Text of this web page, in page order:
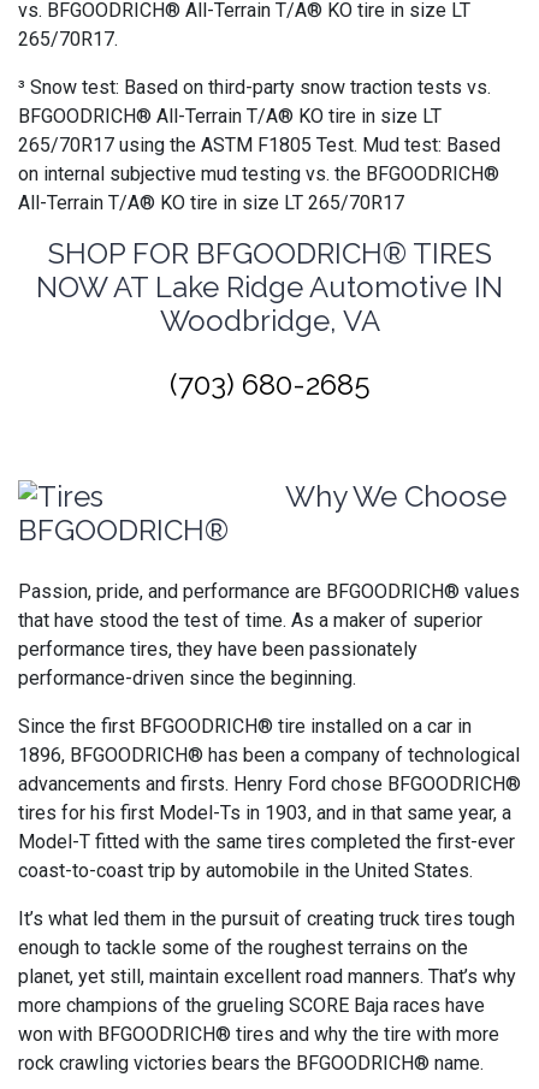
vs. BFGOODRICH® All-Terrain T/A® KO tire in size LT
265/70R17.
³ Snow test: Based on third-party snow traction tests vs.
BFGOODRICH® All-Terrain T/A® KO tire in size LT
265/70R17 using the ASTM F1805 Test. Mud test: Based
on internal subjective mud testing vs. the BFGOODRICH®
All-Terrain T/A® KO tire in size LT 265/70R17
SHOP FOR BFGOODRICH® TIRES
NOW AT Lake Ridge Automotive IN
Woodbridge, VA
(703) 680-2685
Why We Choose
BFGOODRICH®
Passion, pride, and performance are BFGOODRICH® values
that have stood the test of time. As a maker of superior
performance tires, they have been passionately
performance-driven since the beginning.
Since the first BFGOODRICH® tire installed on a car in
1896, BFGOODRICH® has been a company of technological
advancements and firsts. Henry Ford chose BFGOODRICH®
tires for his first Model-Ts in 1903, and in that same year, a
Model-T fitted with the same tires completed the first-ever
coast-to-coast trip by automobile in the United States.
It’s what led them in the pursuit of creating truck tires tough
enough to tackle some of the roughest terrains on the
planet, yet still, maintain excellent road manners. That’s why
more champions of the grueling SCORE Baja races have
won with BFGOODRICH® tires and why the tire with more
rock crawling victories bears the BFGOODRICH® name.